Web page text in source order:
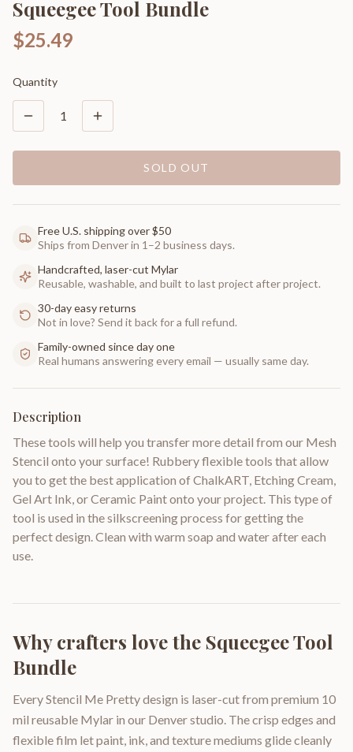
Squeegee Tool Bundle
$25.49
Quantity
1
SOLD OUT
Free U.S. shipping over $50
Ships from Denver in 1–2 business days.
Handcrafted, laser-cut Mylar
Reusable, washable, and built to last project after project.
30-day easy returns
Not in love? Send it back for a full refund.
Family-owned since day one
Real humans answering every email — usually same day.
Description
These tools will help you transfer more detail from our Mesh
Stencil onto your surface! Rubbery flexible tools that allow
you to get the best application of ChalkART, Etching Cream,
Gel Art Ink, or Ceramic Paint onto your project. This type of
tool is used in the silkscreening process for getting the
perfect design. Clean with warm soap and water after each
use.
Why crafters love the Squeegee Tool
Bundle
Every Stencil Me Pretty design is laser-cut from premium 10
mil reusable Mylar in our Denver studio. The crisp edges and
flexible film let paint, ink, and texture mediums glide cleanly